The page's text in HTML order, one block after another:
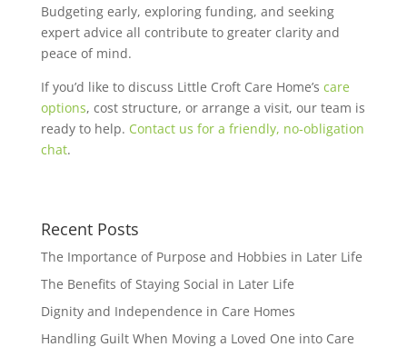
Budgeting early, exploring funding, and seeking
expert advice all contribute to greater clarity and
peace of mind.
If you’d like to discuss Little Croft Care Home’s care
options, cost structure, or arrange a visit, our team is
ready to help. Contact us for a friendly, no‑obligation
chat.
Recent Posts
The Importance of Purpose and Hobbies in Later Life
The Benefits of Staying Social in Later Life
Dignity and Independence in Care Homes
Handling Guilt When Moving a Loved One into Care